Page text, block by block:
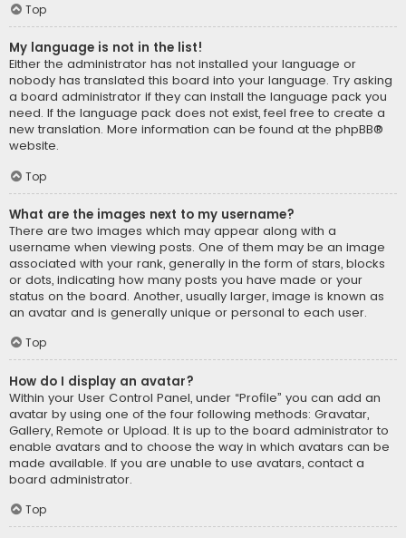
Top
My language is not in the list!
Either the administrator has not installed your language or
nobody has translated this board into your language. Try asking
a board administrator if they can install the language pack you
need. If the language pack does not exist, feel free to create a
new translation. More information can be found at the phpBB®
website.
Top
What are the images next to my username?
There are two images which may appear along with a
username when viewing posts. One of them may be an image
associated with your rank, generally in the form of stars, blocks
or dots, indicating how many posts you have made or your
status on the board. Another, usually larger, image is known as
an avatar and is generally unique or personal to each user.
Top
How do I display an avatar?
Within your User Control Panel, under “Profile” you can add an
avatar by using one of the four following methods: Gravatar,
Gallery, Remote or Upload. It is up to the board administrator to
enable avatars and to choose the way in which avatars can be
made available. If you are unable to use avatars, contact a
board administrator.
Top